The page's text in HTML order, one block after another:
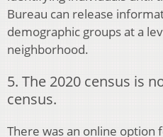
Bureau can release
demographic groups at a
neighborhood.
5. The 2020 census is
census.
There was an online option